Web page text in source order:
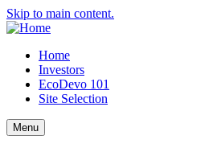
Skip to main content.
Home
Investors
EcoDevo 101
Site Selection
Menu